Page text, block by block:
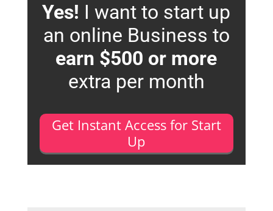
Yes! I want to start up
an online Business to
earn $500 or more
extra per month
Get Instant Access for Start
Up